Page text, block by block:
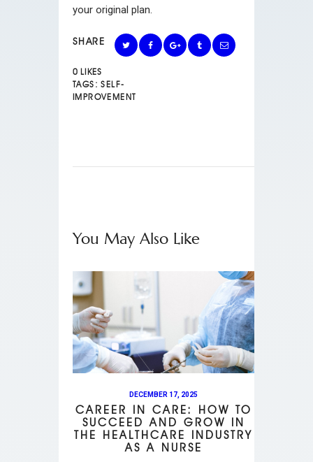
your original plan.
SHARE
0 LIKES
TAGS: SELF-
IMPROVEMENT
You May Also Like
DECEMBER 17, 2025
CAREER IN CARE: HOW TO
SUCCEED AND GROW IN
THE HEALTHCARE INDUSTRY
AS A NURSE